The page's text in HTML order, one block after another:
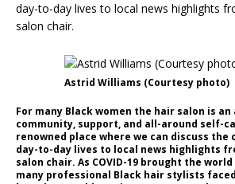
day-to-day lives to local news highlights
salon chair.
Astrid Williams (Courtesy photo)
For many Black women the hair salon is
community, support, and all-around self-
renowned place where we can discuss the
day-to-day lives to local news highlights
salon chair. As COVID-19 brought the
many professional Black hair stylists